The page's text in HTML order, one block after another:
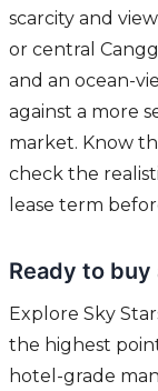
scarcity and
or central
and an ocean-
against a more
market. Know
check the
lease term
Ready to buy
Explore Sky
the highest
hotel-grade